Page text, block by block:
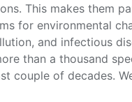
This makes them
for environmental
and infectious
than a thousand
couple of decades.